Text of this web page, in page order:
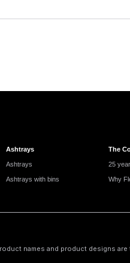
Ashtrays
Ashtrays
Ashtrays with bins
The
25
Why
names and product designs